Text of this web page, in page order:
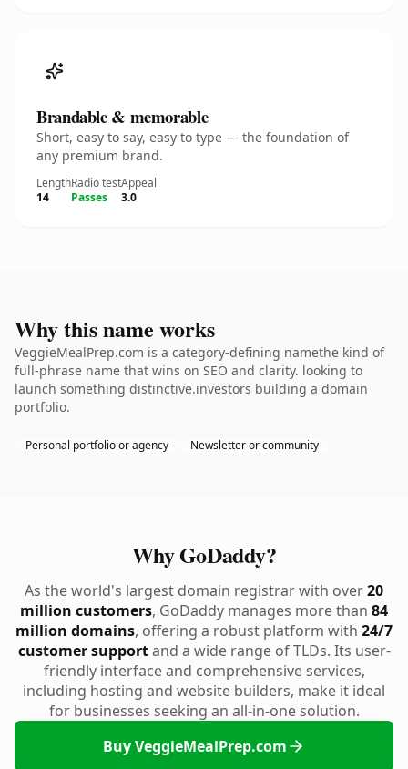
Brandable & memorable
Short, easy to say, easy to type — the foundation of
any premium brand.
Length
14
Radio test
Passes
Appeal
3.0
Why this name works
VeggieMealPrep.com is a category-defining namethe kind of
full-phrase name that wins on SEO and clarity. looking to
launch something distinctive.investors building a domain
portfolio.
Personal portfolio or agency Newsletter or community
Why GoDaddy?
As the world's largest domain registrar with over20
million customers, GoDaddy manages more than 84
million domains, offering a robust platform with 24/7
customer supportand a wide range of TLDs. Its user-
friendly interface and comprehensive services,
including hosting and website builders, make it ideal
for businesses seeking an all-in-one solution.
Buy VeggieMealPrep.com